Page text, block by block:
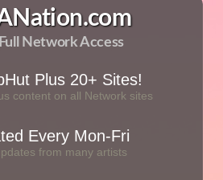
Network Access
Plus 20+ Sites!
content on all Network sites
Every Mon-Fri
from many artists